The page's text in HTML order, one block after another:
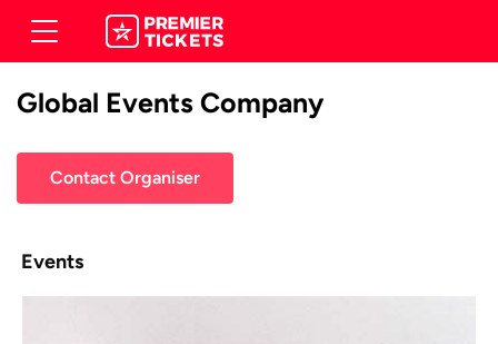
Global Events Company
Contact Organiser
Events